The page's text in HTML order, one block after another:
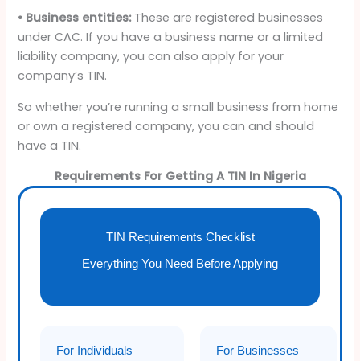
• Business entities:These are registered businesses
under CAC. If you have a business name or a limited
liability company, you can also apply for your
company’s TIN.
So whether you’re running a small business from home
or own a registered company, you can and should
have a TIN.
Requirements For Getting A TIN In Nigeria
TIN Requirements Checklist
Everything You Need Before Applying
For Individuals
For Businesses